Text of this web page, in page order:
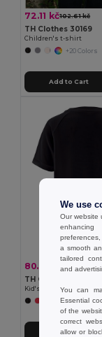
72.11 kč102.61 kč
TH Clothes 30169
Children's t-shirt
+20 Colors
Add to Cart
80.66 kč 114.63 kč
TH Clothes 30275
+6 Colors
Add to Cart
We use
Our website
a smooth
tailored
and
You can
Essential
of the
correct
allow or